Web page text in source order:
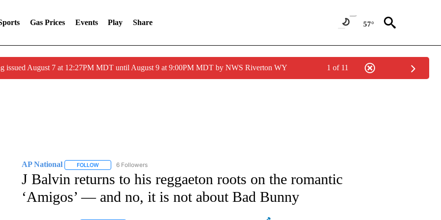
Gas Prices Events Play Share 57°
issued August 7 at 12:27PM MDT until August 9 at 9:00PM MDT by NWS Riverton WY 1 of 11
AP National FOLLOWFOLLOW "AP NATIONAL" TO RECEIVE NOTIFICATIONS ABOUT NEW PAGES ON "AP NATIONAL".
6 Followers
J Balvin returns to his reggaeton roots on the romantic
‘Amigos’ — and no, it is not about Bad Bunny